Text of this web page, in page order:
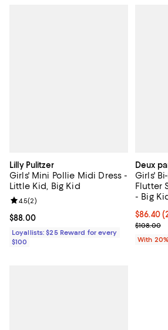
Lilly Pulitzer
Girls' Mini Pollie Midi Dress -
Little Kid, Big Kid
Current price $88.00; ;
$88.00
Review rating: 4.5 out of 5; 2 reviews;
4.5(2)
Loyallists: $25 Reward for every
$100
Deux
Girls'
Flutter
- Big
Current
$86.40
;$108.00
With